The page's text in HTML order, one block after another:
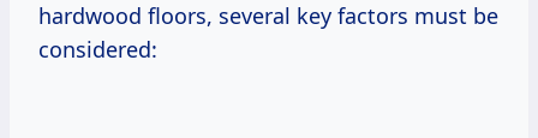
hardwood floors, several key factors must be
considered: